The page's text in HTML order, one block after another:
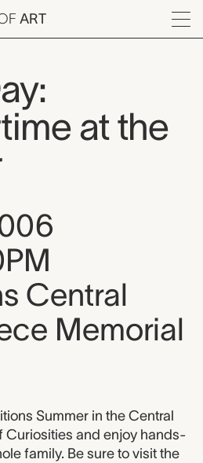
ART
Menu
at the
time, and
Central
Memorial
Summer in the Central
Curiosities and enjoy hands-
family. Be sure to visit the